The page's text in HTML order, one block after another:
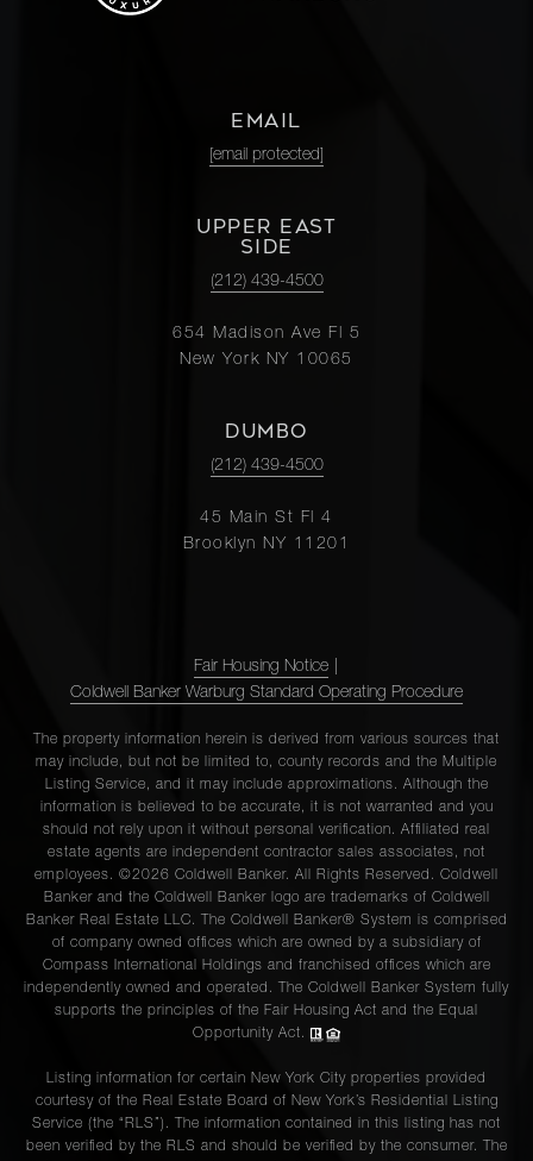
EMAIL
[email protected]
UPPER EAST
SIDE
(212) 439-4500
654 Madison Ave Fl 5
New York NY 10065
DUMBO
(212) 439-4500
45 Main St Fl 4
Brooklyn NY 11201
Fair Housing Notice
Coldwell Banker Warburg Standard Operating Procedure
The property information herein is derived from various sources that
may include, but not be limited to, county records and the Multiple
Listing Service, and it may include approximations. Although the
information is believed to be accurate, it is not warranted and you
should not rely upon it without personal verification. Affiliated real
estate agents are independent contractor sales associates, not
employees. ©2026 Coldwell Banker. All Rights Reserved. Coldwell
Banker and the Coldwell Banker logo are trademarks of Coldwell
Banker Real Estate LLC. The Coldwell Banker® System is comprised
of company owned offices which are owned by a subsidiary of
Compass International Holdings and franchised offices which are
independently owned and operated. The Coldwell Banker System fully
supports the principles of the Fair Housing Act and the Equal
Opportunity Act.
Listing information for certain New York City properties provided
courtesy of the Real Estate Board of New York’s Residential Listing
Service (the “RLS”). The information contained in this listing has not
been verified by the RLS and should be verified by the consumer. The